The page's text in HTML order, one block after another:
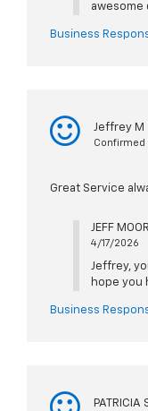
awesome
Business
Jeffrey M
Great Service
JEFF
4/17/2026
Jeffrey,
hope you
Business
PATRICIA